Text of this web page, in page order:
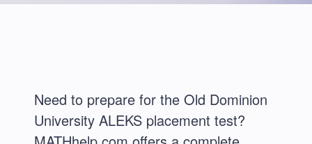
Need to prepare for the Old Dominion
University ALEKS placement test?